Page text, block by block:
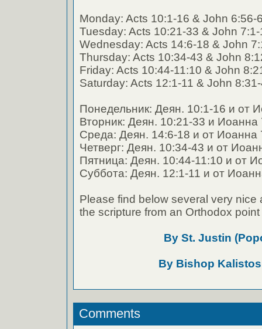
Monday: Acts 10:1-16 & John 6:56-
Tuesday: Acts 10:21-33 & John
Wednesday: Acts 14:6-18 & John
Thursday: Acts 10:34-43 & John
Friday: Acts 10:44-11:10 & John
Saturday: Acts 12:1-11 & John
Понедельник: Деян. 10:1-16 и от
Вторник: Деян. 10:21-33 и Иоанна
Среда: Деян. 14:6-18 и от Иоанна
Четверг: Деян. 10:34-43 и от
Пятница: Деян. 10:44-11:10 и от
Суббота: Деян. 12:1-11 и от
Please find below several very nice
the scripture from an Orthodox point
By St. Justin
By Bishop Kalistos
Comments